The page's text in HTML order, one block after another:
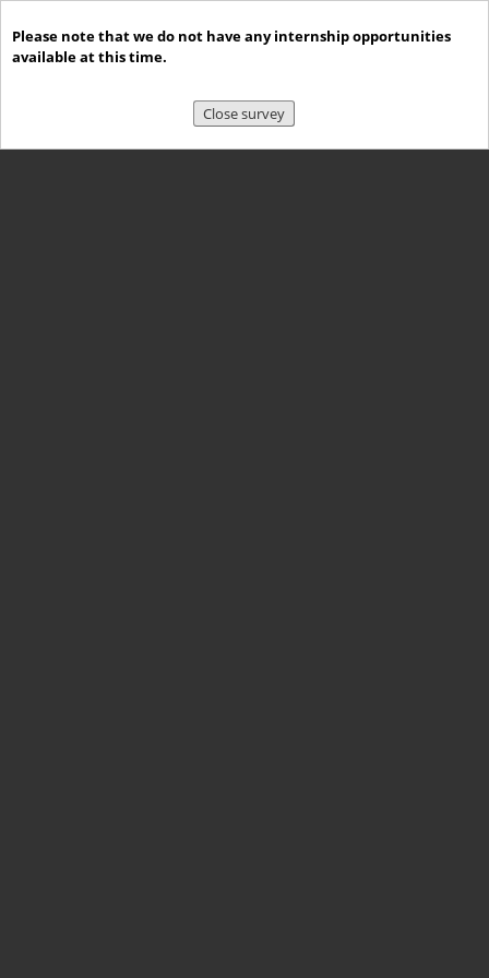
Please note that we do not have any internship opportunities
available at this time.
Close survey